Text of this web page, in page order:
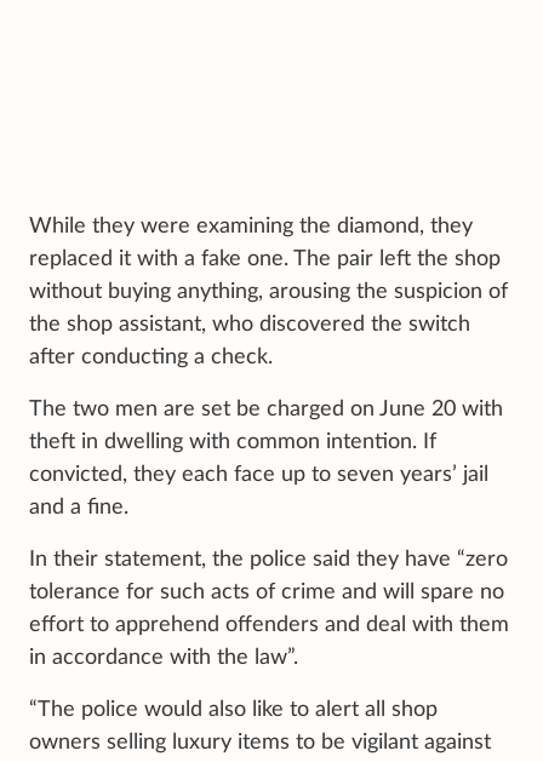
While they were examining the diamond, they
replaced it with a fake one. The pair left the shop
without buying anything, arousing the suspicion of
the shop assistant, who discovered the switch
after conducting a check.
The two men are set be charged on June 20 with
theft in dwelling with common intention. If
convicted, they each face up to seven years’ jail
and a fine.
In their statement, the police said they have “zero
tolerance for such acts of crime and will spare no
effort to apprehend offenders and deal with them
in accordance with the law”.
“The police would also like to alert all shop
owners selling luxury items to be vigilant against